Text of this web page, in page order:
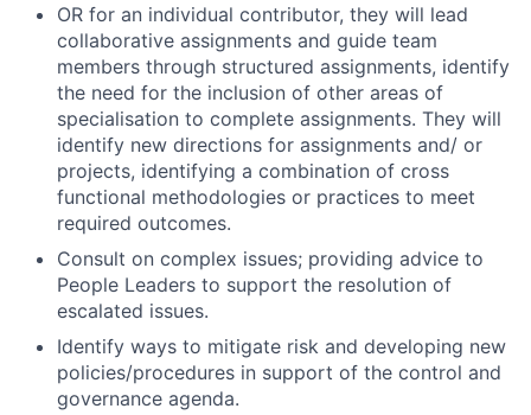
OR for an individual contributor, they will lead
collaborative assignments and guide team
members through structured assignments, identify
the need for the inclusion of other areas of
specialisation to complete assignments. They will
identify new directions for assignments and/ or
projects, identifying a combination of cross
functional methodologies or practices to meet
required outcomes.
Consult on complex issues; providing advice to
People Leaders to support the resolution of
escalated issues.
Identify ways to mitigate risk and developing new
policies/procedures in support of the control and
governance agenda.